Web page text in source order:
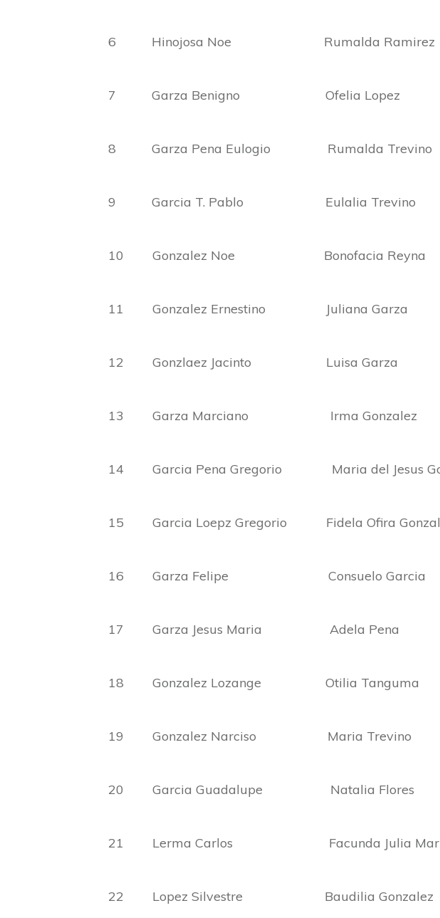
6 Hinojosa Noe Rumalda
7 Garza Benigno Ofelia
8 Garza Pena Eulogio Rumalda
9 Garcia T. Pablo Eulalia
10 Gonzalez Noe Bonofacia
11 Gonzalez Ernestino Juliana
12 Gonzlaez Jacinto Luisa
13 Garza Marciano Irma
14 Garcia Pena Gregorio Maria del Jesus
15 Garcia Loepz Gregorio Fidela Ofira
16 Garza Felipe Consuelo
17 Garza Jesus Maria Adela
18 Gonzalez Lozange Otilia
19 Gonzalez Narciso Maria
20 Garcia Guadalupe Natalia
21 Lerma Carlos Facunda Julia
22 Lopez Silvestre Baudilia